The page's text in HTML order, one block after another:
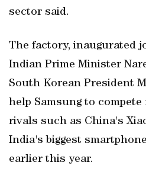
sector said.
The factory, inaugurated
Indian Prime Minister
South Korean President
help Samsung to
rivals such as China's
India's biggest
earlier this year.